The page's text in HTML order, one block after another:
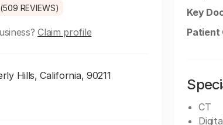
REVIEWS)
Claim profile
Hills, California, 90211
Key
Patient
CT